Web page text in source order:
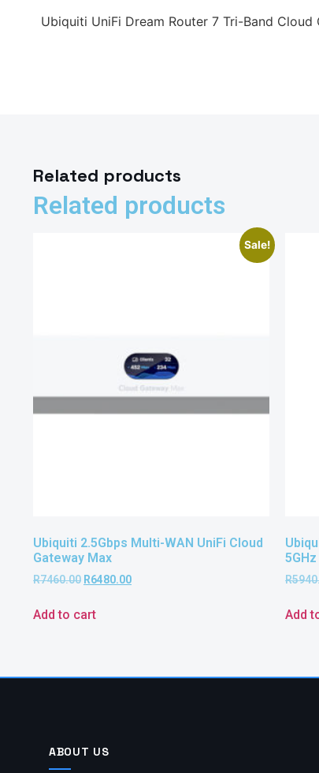
Ubiquiti UniFi Dream Router 7 Tri-Band Cloud
Related products
Related products
Sale!
Ubiquiti 2.5Gbps Multi-WAN UniFi Cloud
Gateway Max
R7460.00 R6480.00
Add to cart
R
Add
ABOUT US